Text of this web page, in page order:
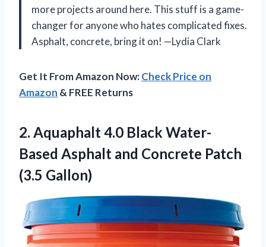
more projects around here. This stuff is a game-
changer for anyone who hates complicated fixes.
Asphalt, concrete, bring it on! —Lydia Clark
Get It From Amazon Now:Check Price on
Amazon & FREE Returns
2. Aquaphalt 4.0 Black Water-
Based Asphalt and Concrete Patch
(3.5 Gallon)